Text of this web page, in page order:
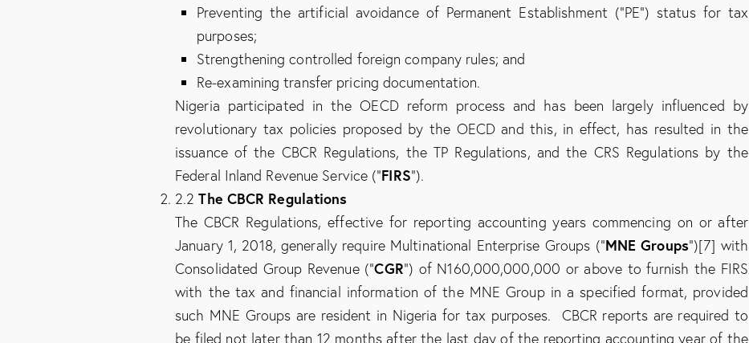
Preventing the artificial avoidance of Permanent Establishment (“PE”) status for tax
purposes;
Strengthening controlled foreign company rules; and
Re-examining transfer pricing documentation.
Nigeria participated in the OECD reform process and has been largely influenced by
revolutionary tax policies proposed by the OECD and this, in effect, has resulted in the
issuance of the CBCR Regulations, the TP Regulations, and the CRS Regulations by the
Federal Inland Revenue Service (“FIRS”).
2.2The CBCR Regulations
The CBCR Regulations, effective for reporting accounting years commencing on or after
January 1, 2018, generally require Multinational Enterprise Groups (“MNE Groups”)[7] with
Consolidated Group Revenue (“CGR”) of N160,000,000,000 or above to furnish the FIRS
with the tax and financial information of the MNE Group in a specified format, provided
such MNE Groups are resident in Nigeria for tax purposes. CBCR reports are required to
be filed not later than 12 months after the last day of the reporting accounting year of the